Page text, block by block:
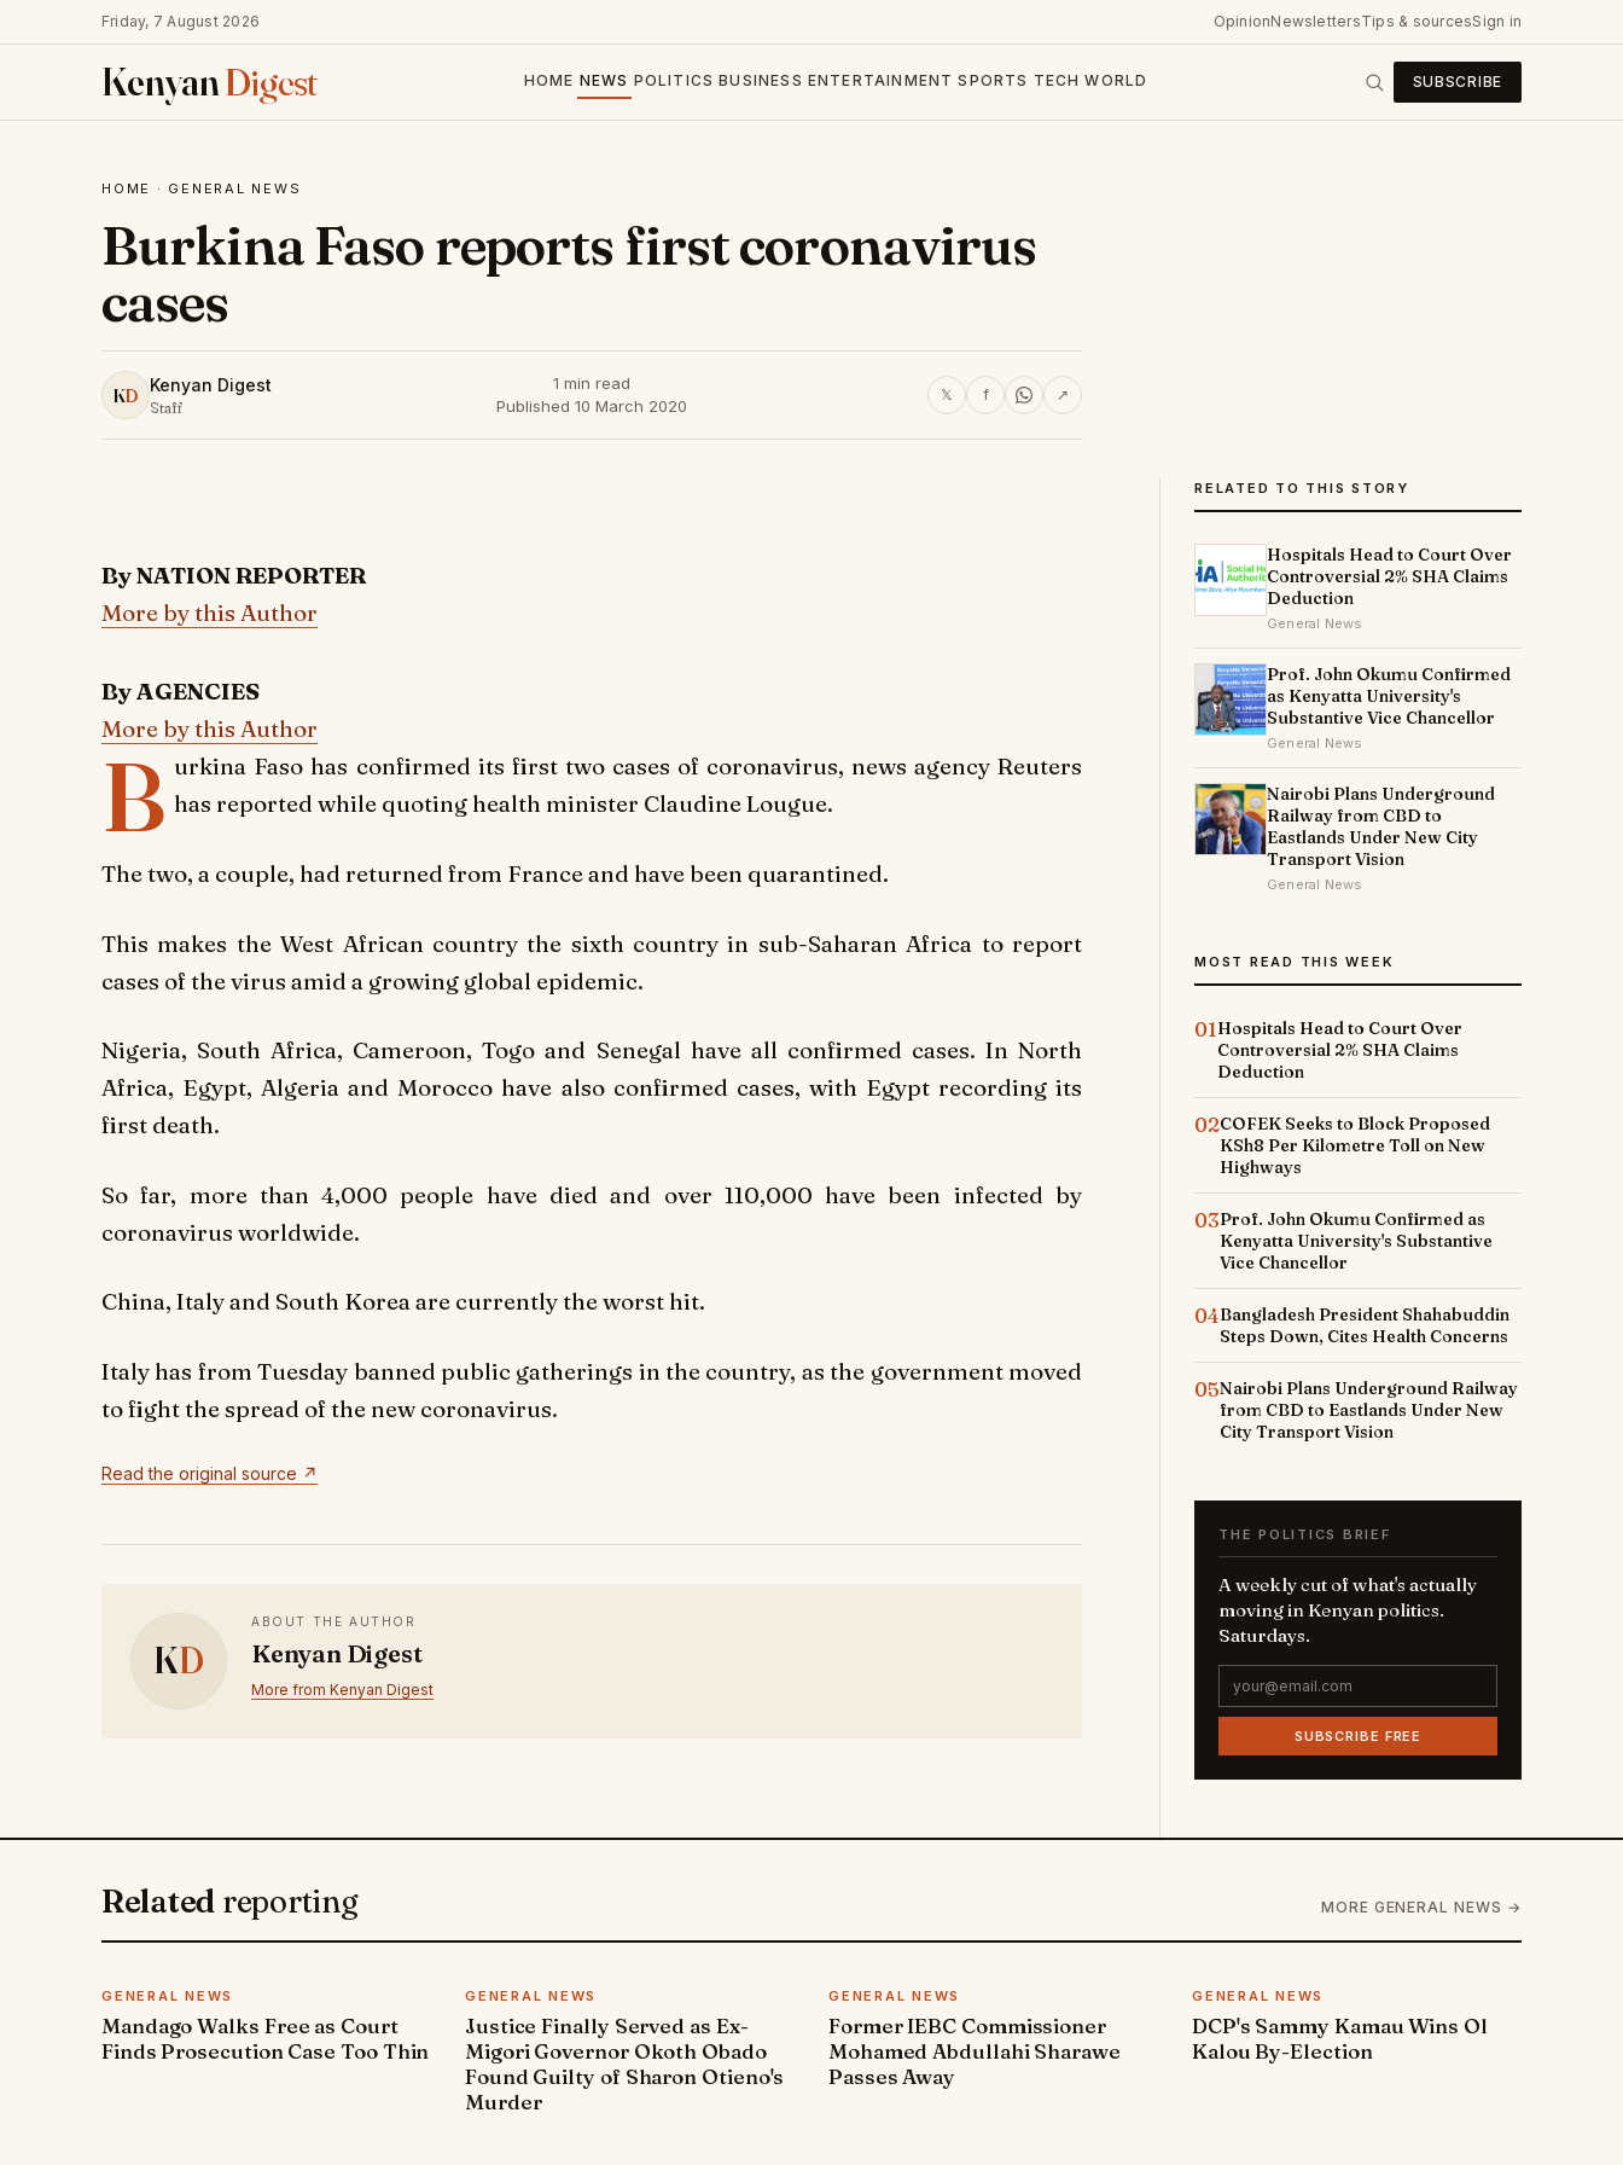
Friday, 7 August 2026 OpinionNewslettersTips & sourcesSign in
KenyanDigest HOME NEWS POLITICS BUSINESS ENTERTAINMENT SPORTS TECH WORLD SUBSCRIBE
HOME · GENERAL NEWS
Burkina Faso reports first coronavirus
cases
KD Kenyan Digest
Staff
1 min read
Published 10 March 2020
𝕏 f ↗
By NATION REPORTER
More by this Author
By AGENCIES
More by this Author
B urkina Faso has confirmed its first two cases of coronavirus, news agency Reuters
has reported while quoting health minister Claudine Lougue.
The two, a couple, had returned from France and have been quarantined.
This makes theWest African countrythe sixth country in sub-Saharan Africa to report
cases of the virus amid a growing global epidemic.
Nigeria, South Africa, Cameroon, Togo and Senegal have all confirmed cases. In North
Africa, Egypt, Algeria and Morocco have also confirmed cases, with Egypt recording its
first death.
So far, more than 4,000 people have died and over 110,000 have been infected by
coronavirus worldwide.
China, Italy and South Korea are currently the worst hit.
Italy has from Tuesday banned public gatherings in the country, as the government moved
to fight the spread of the new coronavirus.
Read the original source ↗
KD
ABOUT THE AUTHOR
Kenyan Digest
More from Kenyan Digest
RELATED TO THIS STORY
Hospitals Head to Court Over
Controversial 2% SHA Claims
Deduction
General News
Prof. John Okumu Confirmed
as Kenyatta University's
Substantive Vice Chancellor
General News
Nairobi Plans Underground
Railway from CBD to
Eastlands Under New City
Transport Vision
General News
MOST READ THIS WEEK
01Hospitals Head to Court Over
Controversial 2% SHA Claims
Deduction
02COFEK Seeks to Block Proposed
KSh8 Per Kilometre Toll on New
Highways
03Prof. John Okumu Confirmed as
Kenyatta University's Substantive
Vice Chancellor
04Bangladesh President Shahabuddin
Steps Down, Cites Health Concerns
05Nairobi Plans Underground Railway
from CBD to Eastlands Under New
City Transport Vision
THE POLITICS BRIEF
A weekly cut of what's actually
moving in Kenyan politics.
Saturdays.
SUBSCRIBE FREE
Related reporting MORE GENERAL NEWS →
GENERAL NEWS
Mandago Walks Free as Court
Finds Prosecution Case Too Thin
GENERAL NEWS
Justice Finally Served as Ex-
Migori Governor Okoth Obado
Found Guilty of Sharon Otieno's
Murder
GENERAL NEWS
Former IEBC Commissioner
Mohamed Abdullahi Sharawe
Passes Away
GENERAL NEWS
DCP's Sammy Kamau Wins Ol
Kalou By-Election